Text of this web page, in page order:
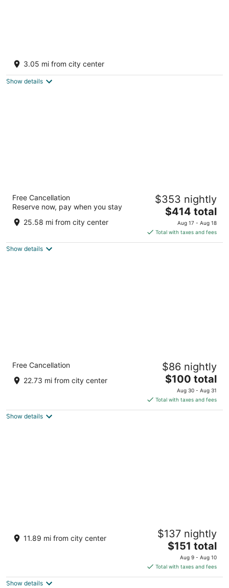
Fort Payne AL
3.05 mi from city center
Show details
Cloudland at McLemore Resort Lookout
Mountain, Curio by Hilton
out
5
243 Cloudland Drive Rising Fawn GA
Free Cancellation
Reserve now, pay when you stay
25.58 mi from city center
$353 nightly
The
price
is
$414
$414 total
Aug 17 - Aug 18
Total with taxes and fees
Show details
Comfort Inn and Suites Near Lake
Guntersville
2.5
out
5
25775 John T Reid Pkwy Scottsboro AL
Free Cancellation
22.73 mi from city center
$86 nightly
The
price
is
$100
$100 total
Aug 30 - Aug 31
Total with taxes and fees
Show details
"Sweet Dreams" - Near Mentone and
Desoto State Park
Mentone AL
11.89 mi from city center $137 nightly
The
price
is
$151
$151 total
Aug 9 - Aug 10
Total with taxes and fees
Show details